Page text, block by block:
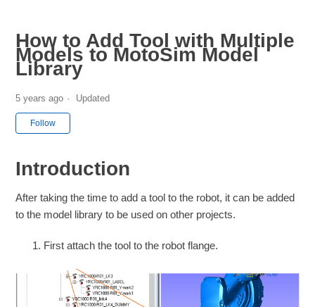
How to Add Tool with Multiple
Models to MotoSim Model
Library
5 years ago Updated
Follow
Introduction
After taking the time to add a tool to the robot, it can be added
to the model library to be used on other projects.
First attach the tool to the robot flange.